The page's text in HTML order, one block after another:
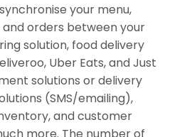
your menu,
orders between your
solution, food delivery
Uber Eats, and Just
solutions or delivery
(SMS/emailing),
and customer
more. The number of